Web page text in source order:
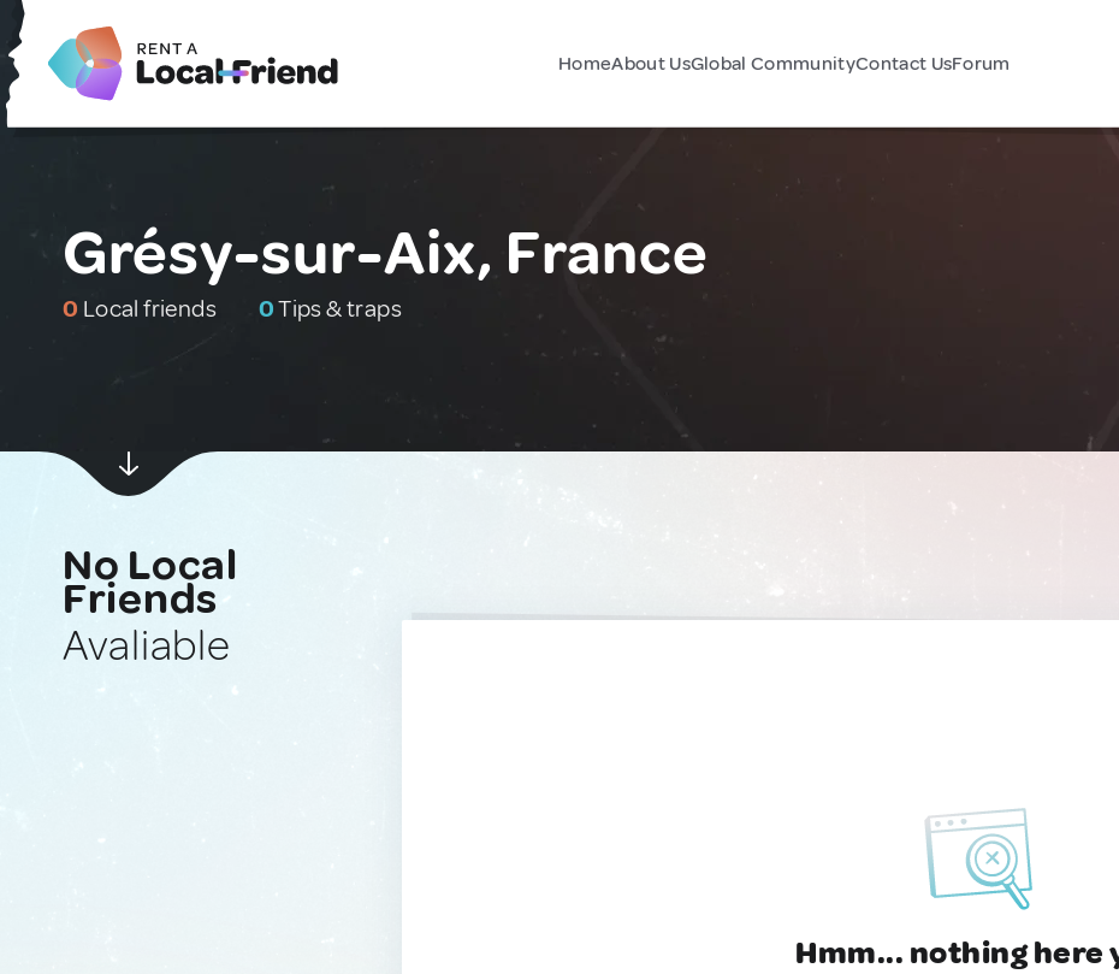
HomeAbout UsGlobal CommunityContact UsForum
Grésy-sur-Aix, France
0 Local friends 0Tips & traps
No Local
Friends
Avaliable
Hmm... nothing here